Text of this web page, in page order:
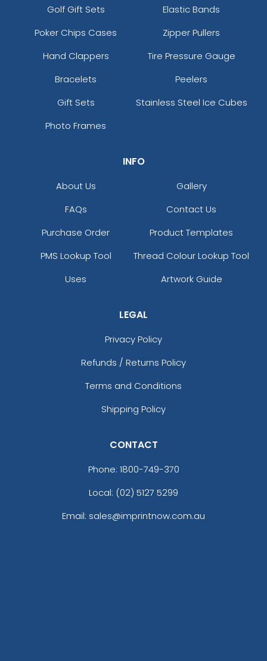
Golf Gift Sets
Elastic Bands
Poker Chips Cases
Zipper Pullers
Hand Clappers
Tire Pressure Gauge
Bracelets
Peelers
Gift Sets
Stainless Steel Ice Cubes
Photo Frames
INFO
About Us
Gallery
FAQs
Contact Us
Purchase Order
Product Templates
PMS Lookup Tool
Thread Colour Lookup Tool
Uses
Artwork Guide
LEGAL
Privacy Policy
Refunds / Returns Policy
Terms and Conditions
Shipping Policy
CONTACT
Phone: 1800-749-370
Local: (02) 5127 5299
Email: sales@imprintnow.com.au